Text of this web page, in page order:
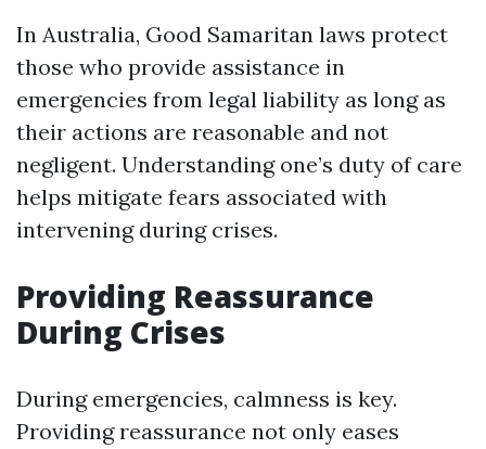
In Australia, Good Samaritan laws protect
those who provide assistance in
emergencies from legal liability as long as
their actions are reasonable and not
negligent. Understanding one’s duty of care
helps mitigate fears associated with
intervening during crises.
Providing Reassurance
During Crises
During emergencies, calmness is key.
Providing reassurance not only eases